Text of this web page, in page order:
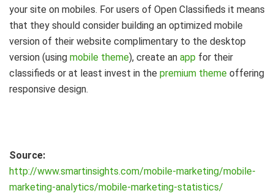
your site on mobiles. For users of Open Classifieds it means
that they should consider building an optimized mobile
version of their website complimentary to the desktop
version (using mobile theme), create an app for their
classifieds or at least invest in the premium theme offering
responsive design.
Source:
http://www.smartinsights.com/mobile-marketing/mobile-
marketing-analytics/mobile-marketing-statistics/